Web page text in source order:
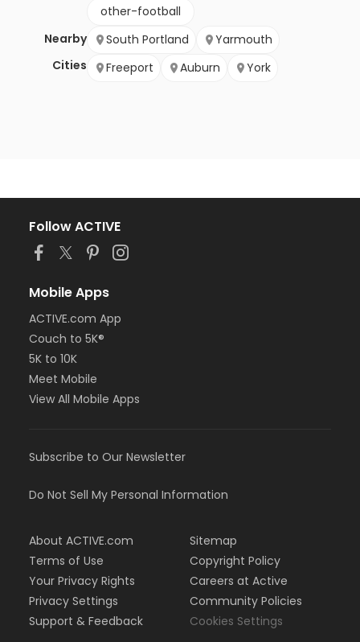
other-football
Nearby
Cities
South Portland
Yarmouth
Freeport
Auburn York
Follow ACTIVE
Mobile Apps
ACTIVE.com App
Couch to 5K®
5K to 10K
Meet Mobile
View All Mobile Apps
Subscribe to Our Newsletter
Do Not Sell My Personal Information
About ACTIVE.com
Terms of Use
Your Privacy Rights
Privacy Settings
Support & Feedback
Sitemap
Copyright Policy
Careers at Active
Community Policies
Cookies Settings